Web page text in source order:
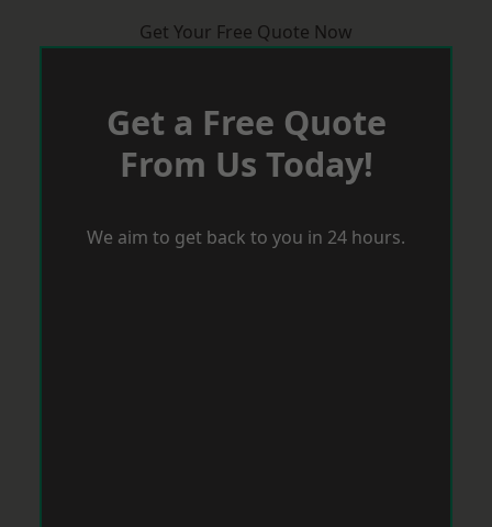
Get Your Free Quote Now
Get a Free Quote
From Us Today!
We aim to get back to you in 24 hours.